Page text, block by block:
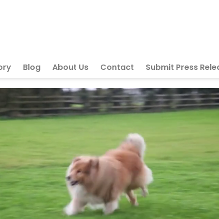
Blog About Us Contact Submit Press